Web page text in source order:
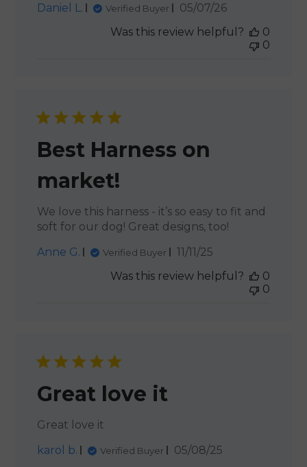
Daniel L.
Verified Buyer
Published
05/07/26
Was this review helpful?
0
0
Best Harness on
market!
We love this harness - it’s so easy to fit and
soft for our dog! Great designs, too!
Anne G.
Verified Buyer
Published
11/11/25
Was this review helpful?
0
0
Great love it
Great love it
karol b.
Verified Buyer
Published
05/08/25